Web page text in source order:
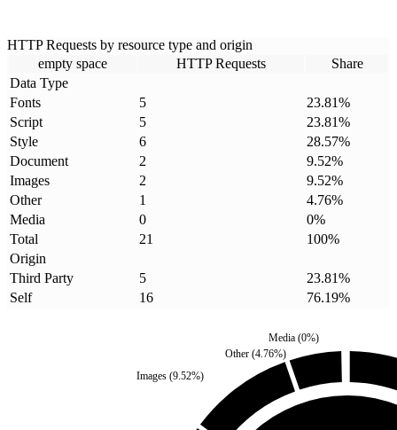
HTTP Requests by resource type and origin
empty space
HTTP Requests
Share
Data Type
Fonts
5 23.81%
Script
5 23.81%
Style
6 28.57%
Document
2 9.52%
Images
2 9.52%
Other
1 4.76%
Media
0 0%
Total
21 100%
Origin
Third Party
5 23.81%
Self
16 76.19%
Images(9.52%)
Other(4.76%)
Media(0%)